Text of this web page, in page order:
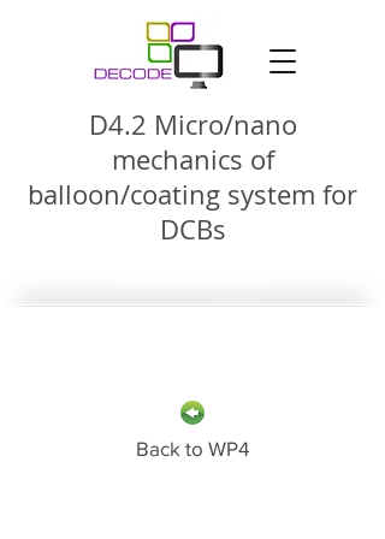
D4.2 Micro/nano
mechanics of
balloon/coating system for
DCBs
Back to WP4